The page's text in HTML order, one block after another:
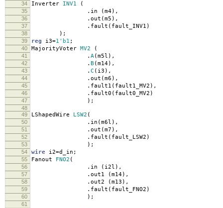
34
Inverter INV1 (
35 . in ( m4),
36 . out ( m5 ),
37 . fault ( fault_INV1 )
38 );
39 reg i3=1'b1 ;
40 MajorityVoter MV2 (
41 . A( m5l ),
42 . B ( m14),
43 . C ( i3 ),
44 . out ( m6 ),
45 . fault1 ( fault1_MV2 ),
46 . fault0 ( fault0_MV2 )
47 );
48
49
LShapedWire LSW2 (
50 . in ( m6l ),
51 . out ( m7 ),
52 . fault ( fault_LSW2 )
53 );
54 wire i2=d_in ;
55 Fanout FNO2 (
56 . in ( i2l ),
57 . out1 ( m14),
58 . out2 ( m13 ),
59 . fault ( fault_FNO2 )
60 );
61